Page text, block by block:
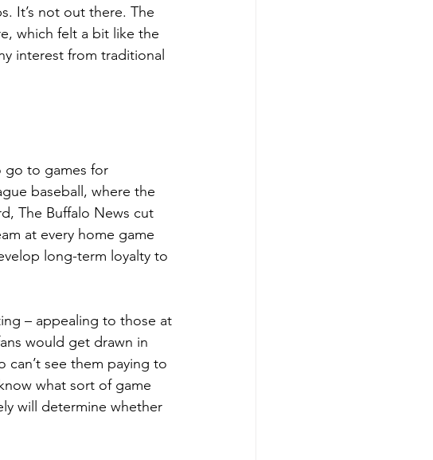
It’s not out there. The
which felt a bit like the
interest from traditional
go to games for
baseball, where the
The Buffalo News cut
at every home game
long-term loyalty to
– appealing to those at
would get drawn in
can’t see them paying to
what sort of game
will determine whether